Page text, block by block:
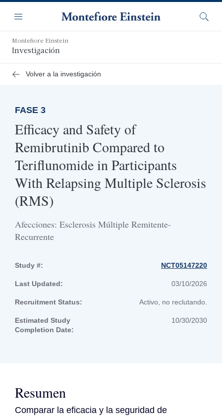
contenido
principal
Navegación
Menú
Montefiore Einstein
Investigación
Volver a la investigación
FASE 3
Efficacy and Safety of
Remibrutinib Compared to
Teriflunomide in Participants
With Relapsing Multiple Sclerosis
(RMS)
Afecciones: Esclerosis Múltiple Remitente-
Recurrente
Study #: NCT05147220
Last Updated: 03/10/2026
Recruitment Status: Activo, no reclutando.
Estimated Study
Completion Date:
10/30/2030
Resumen
Comparar la eficacia y la seguridad de